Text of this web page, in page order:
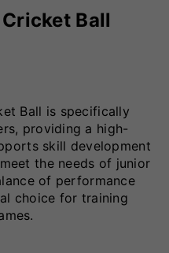
Ball
Ball is specifically
providing a high-
skill development
the needs of junior
of performance
choice for training